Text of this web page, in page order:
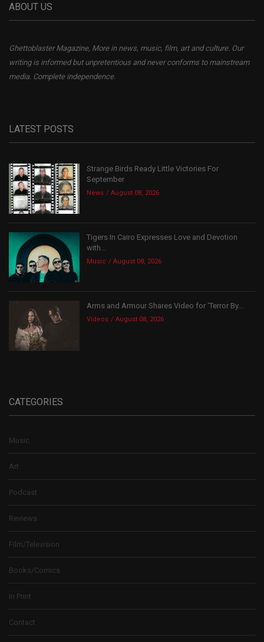
ABOUT US
Ghettoblaster Magazine, More in news, music, film, art and culture. Our
writing is informed but unpretentious and never conforms to mainstream
media. Complete independence.
LATEST POSTS
Strange Birds Ready Little Victories For
September
News August 08, 2026
Tigers In Cairo Expresses Love and Devotion
with...
Music August 08, 2026
Arms and Armour Shares Video for ‘Terror By...
Videos August 08, 2026
CATEGORIES
Music
Art
Podcast
Reviews
Film/Television
Books/Comics
In Print
Contact